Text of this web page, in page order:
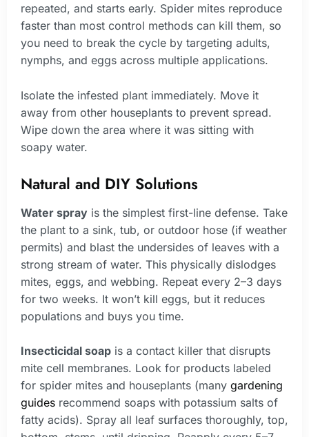
repeated, and starts early. Spider mites reproduce
faster than most control methods can kill them, so
you need to break the cycle by targeting adults,
nymphs, and eggs across multiple applications.
Isolate the infested plant immediately. Move it
away from other houseplants to prevent spread.
Wipe down the area where it was sitting with
soapy water.
Natural and DIY Solutions
Water spray is the simplest first-line defense. Take
the plant to a sink, tub, or outdoor hose (if weather
permits) and blast the undersides of leaves with a
strong stream of water. This physically dislodges
mites, eggs, and webbing. Repeat every 2–3 days
for two weeks. It won’t kill eggs, but it reduces
populations and buys you time.
Insecticidal soap is a contact killer that disrupts
mite cell membranes. Look for products labeled
for spider mites and houseplants (many gardening
guides recommend soaps with potassium salts of
fatty acids). Spray all leaf surfaces thoroughly, top,